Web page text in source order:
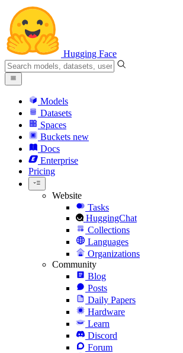
Hugging Face
Models
Datasets
Spaces
Buckets new
Docs
Enterprise
Pricing
Website
Tasks
HuggingChat
Collections
Languages
Organizations
Community
Blog
Posts
Daily Papers
Hardware
Learn
Discord
Forum